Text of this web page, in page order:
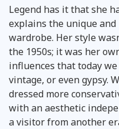
Legend has it that she
explains the unique
wardrobe. Her style
the 1950s; it was her
influences that today
vintage, or even gypsy.
dressed more
with an aesthetic
a visitor from another